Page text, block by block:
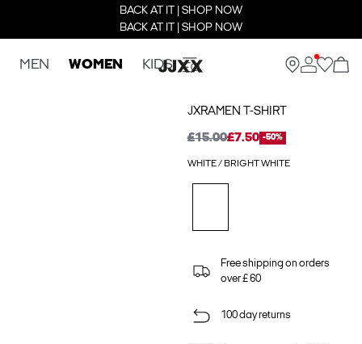
BACK AT IT | SHOP NOW
BACK AT IT | SHOP NOW
MEN WOMEN KIDS
JXRAMEN T-SHIRT
£15.00£7.50 -50%
WHITE / BRIGHT WHITE
Free shipping on orders
over £ 60
100 day returns